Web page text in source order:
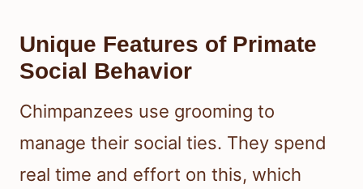
Unique Features of Primate
Social Behavior
Chimpanzees use grooming to
manage their social ties. They spend
real time and effort on this, which